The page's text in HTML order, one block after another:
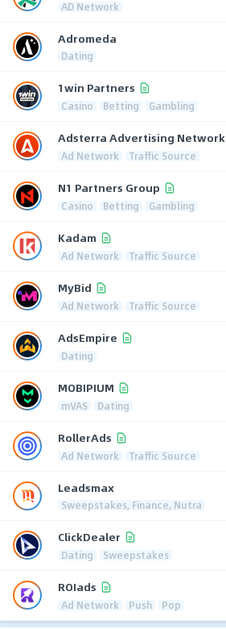
AD Network
Adromeda
Dating
1win Partners
Casino Betting Gambling
Adsterra Advertising Network
Ad Network Traffic Source
N1 Partners Group
Casino Betting Gambling
Kadam
Ad Network Traffic Source
MyBid
Ad Network Traffic Source
AdsEmpire
Dating
MOBIPIUM
mVAS Dating
RollerAds
Ad Network Traffic Source
Leadsmax
Sweepstakes, Finance, Nutra
ClickDealer
Dating Sweepstakes
ROIads
Ad Network Push Pop